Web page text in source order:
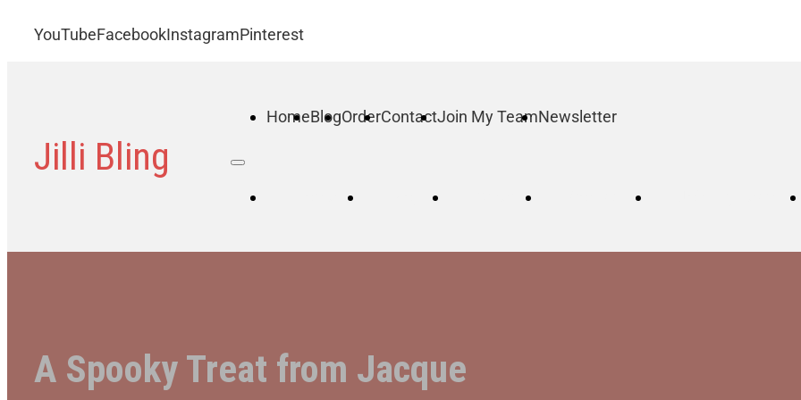
YouTubeFacebookInstagramPinterest
Jilli Bling
HomeBlogOrderContactJoin My TeamNewsletter
A Spooky Treat from Jacque